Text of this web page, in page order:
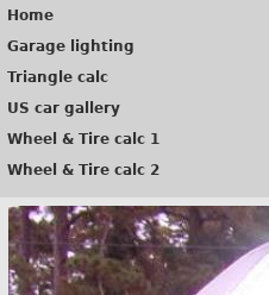
Home
Garage lighting
Triangle calc
US car gallery
Wheel & Tire calc 1
Wheel & Tire calc 2